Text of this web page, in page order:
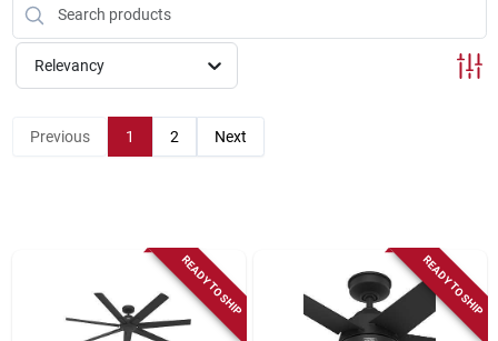
Weathershield Windows & Doors
Store Info
Sign Up
Relevancy
Previous 1 2 Next
READY TO SHIP READY TO SHIP